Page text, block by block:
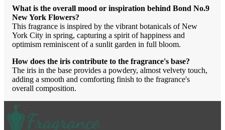
What is the overall mood or inspiration behind Bond No.9
New York Flowers?
This fragrance is inspired by the vibrant botanicals of New
York City in spring, capturing a spirit of happiness and
optimism reminiscent of a sunlit garden in full bloom.
How does the iris contribute to the fragrance's base?
The iris in the base provides a powdery, almost velvety touch,
adding a smooth and comforting finish to the fragrance's
overall composition.